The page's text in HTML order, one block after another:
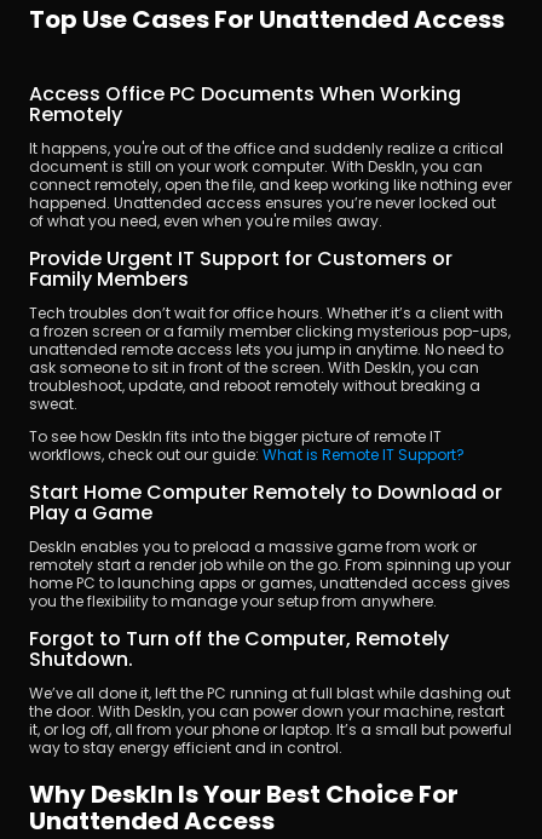
Top Use Cases For Unattended Access
Access Office PC Documents When Working
Remotely
It happens, you're out of the office and suddenly realize a critical
document is still on your work computer. With DeskIn, you can
connect remotely, open the file, and keep working like nothing ever
happened. Unattended access ensures you’re never locked out
of what you need, even when you're miles away.
Provide Urgent IT Support for Customers or
Family Members
Tech troubles don’t wait for office hours. Whether it’s a client with
a frozen screen or a family member clicking mysterious pop-ups,
unattended remote access lets you jump in anytime. No need to
ask someone to sit in front of the screen. With DeskIn, you can
troubleshoot, update, and reboot remotely without breaking a
sweat.
To see how DeskIn fits into the bigger picture of remote IT
workflows, check out our guide: What is Remote IT Support?
Start Home Computer Remotely to Download or
Play a Game
DeskIn enables you to preload a massive game from work or
remotely start a render job while on the go. From spinning up your
home PC to launching apps or games, unattended access gives
you the flexibility to manage your setup from anywhere.
Forgot to Turn off the Computer, Remotely
Shutdown.
We’ve all done it, left the PC running at full blast while dashing out
the door. With DeskIn, you can power down your machine, restart
it, or log off, all from your phone or laptop. It’s a small but powerful
way to stay energy efficient and in control.
Why DeskIn Is Your Best Choice For
Unattended Access